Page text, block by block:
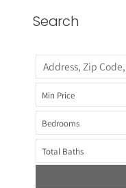
Search
Min Price
Bedrooms
Total Baths